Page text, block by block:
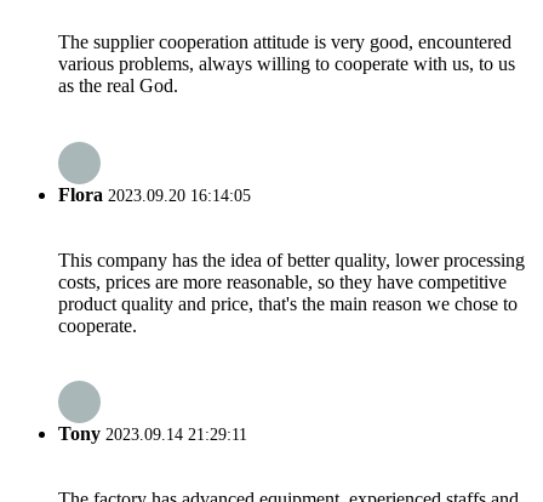
The supplier cooperation attitude is very good, encountered
various problems, always willing to cooperate with us, to us
as the real God.
Flora 2023.09.20 16:14:05
This company has the idea of better quality, lower processing
costs, prices are more reasonable, so they have competitive
product quality and price, that's the main reason we chose to
cooperate.
Tony 2023.09.14 21:29:11